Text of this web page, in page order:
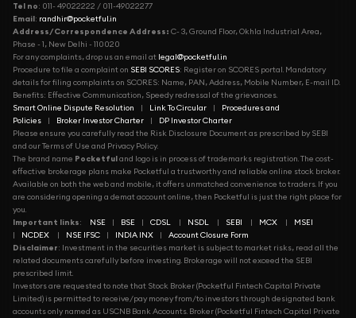
Tel no: 011- 49022222 / 011-49022277
Email: randhir@pocketful.in
Address/Correspondence Address: C- 3, Ground Floor, Okhla Industrial Area,
Phase - 1, New Delhi - 110020
For any complaints, drop us an email at legal@pocketful.in
Procedure to file a complaint on SEBI SCORES: Register on SCORES portal. Mandatory
details for filing complaints on SCORES: Name, PAN, Address, Mobile Number, E-mail ID.
Benefits: Effective Communication, Speedy redressal of the grievances.
Smart Online Dispute Resolution
| Link To Circular |
Procedures and
Policies
| Broker Investor Charter |
DP Investor Charter
Please ensure you carefully read the Risk Disclosure Document as prescribed by SEBI
and our Terms of Use and Privacy Policy.
The brand name Pocketfuland logo is in process of trademarks registration. The cost-
effective brokerage plans make Pocketful a trustworthy and reliable online stock broker.
Available on both the web and mobile, it offers unmatched convenience to traders. If you
are considering opening a demat account online, then Pocketful is just the right place for
you.
Important links: NSE | BSE | CDSL | NSDL | SEBI | MCX |
MSEI
|
NCDEX | NSE IFSC | INDIA INX |
Account Closure Form
Disclaimer: Investment in the securities market is subject to market risks, read all the
related documents carefully before investing. Brokerage will not exceed the SEBI
prescribed limit.
Investors are requested to note that Stock Broker (Pocketful Fintech Capital Private
Limited) is permitted to receive/pay money from/to investors through designated bank
accounts only named as USCNB Bank Accounts. Broker (Pocketful Fintech Capital Private